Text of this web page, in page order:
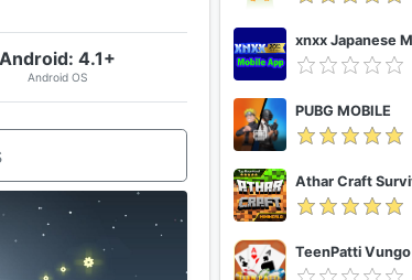
Android: 4.1+
Android OS
PUBG MOBILE
TeenPatti Vungo